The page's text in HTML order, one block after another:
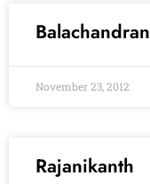
Balachandran
November 23, 2012
Rajanikanth